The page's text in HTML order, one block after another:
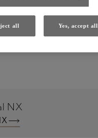
NX
all Yes, accept all